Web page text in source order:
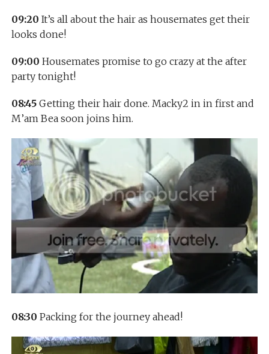
09:20 It’s all about the hair as housemates get their
looks done!
09:00 Housemates promise to go crazy at the after
party tonight!
08:45 Getting their hair done. Macky2 in in first and
M’am Bea soon joins him.
08:30 Packing for the journey ahead!